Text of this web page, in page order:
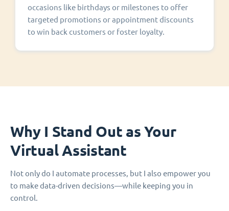
occasions like birthdays or milestones to offer
targeted promotions or appointment discounts
to win back customers or foster loyalty.
Why I Stand Out as Your
Virtual Assistant
Not only do I automate processes, but I also empower you
to make data-driven decisions—while keeping you in
control.